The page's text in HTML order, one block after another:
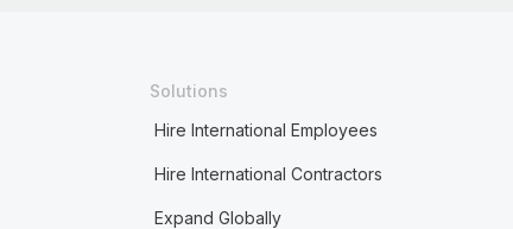
Solutions
Hire International Employees
Hire International Contractors
Expand Globally